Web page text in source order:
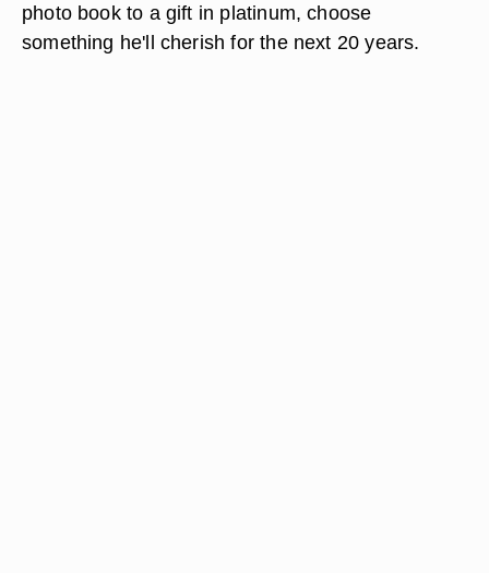
photo book to a gift in platinum, choose
something he'll cherish for the next 20 years.